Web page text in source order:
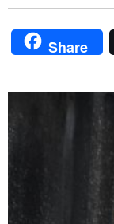
Share